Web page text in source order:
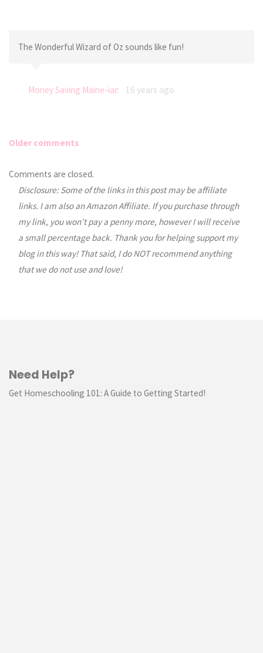
The Wonderful Wizard of Oz sounds like fun!
Money Saving Maine-iac 16 years ago
Comments
navigation
Older comments
Comments are closed.
Disclosure: Some of the links in this post may be affiliate
links. I am also an Amazon Affiliate. If you purchase through
my link, you won’t pay a penny more, however I will receive
a small percentage back. Thank you for helping support my
blog in this way! That said, I do NOT recommend anything
that we do not use and love!
Need Help?
Get Homeschooling 101: A Guide to Getting Started!